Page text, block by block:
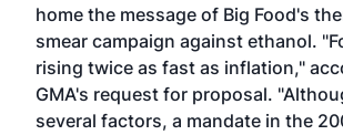
home the message of Big Food's
smear campaign against ethanol.
rising twice as fast as inflation,"
GMA's request for proposal.
several factors, a mandate in the